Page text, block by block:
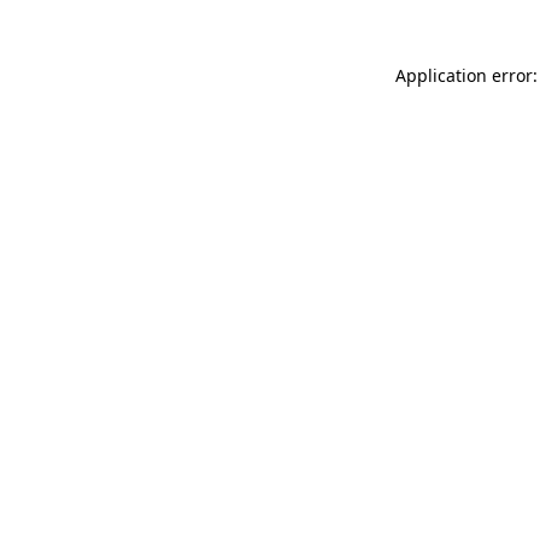
Application